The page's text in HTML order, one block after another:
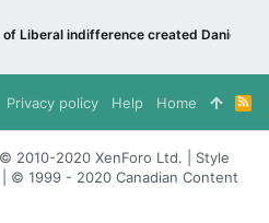
Liberal indifference created Danielle
Privacy policy Help Home
R
S
S
2010-2020 XenForo Ltd. | Style
© 1999 - 2020 Canadian Content